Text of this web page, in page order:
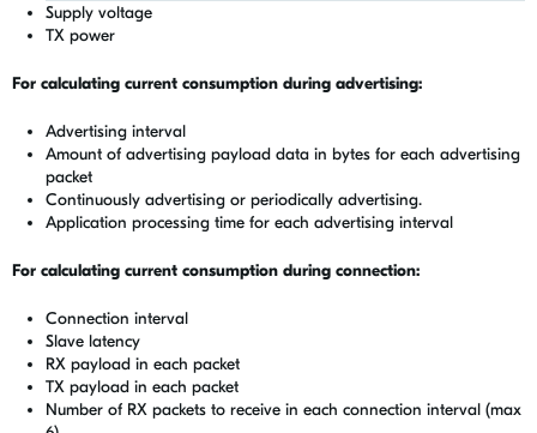
Supply voltage
TX power
For calculating current consumption during advertising:
Advertising interval
Amount of advertising payload data in bytes for each advertising
packet
Continuously advertising or periodically advertising.
Application processing time for each advertising interval
For calculating current consumption during connection:
Connection interval
Slave latency
RX payload in each packet
TX payload in each packet
Number of RX packets to receive in each connection interval (max